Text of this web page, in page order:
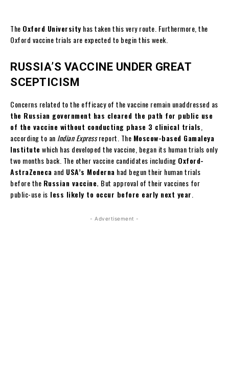
The Oxford University has taken this very route. Furthermore, the
Oxford vaccine trials are expected to begin this week.
RUSSIA’S VACCINE UNDER GREAT
SCEPTICISM
Concerns related to the efficacy of the vaccine remain unaddressed as
the Russian government has cleared the path for public use
of the vaccine without conducting phase 3 clinical trials
according to an Indian Expressreport. The Moscow-based Gamaleya
Institutewhich has developed the vaccine, began its human trials only
two months back. The other vaccine candidates including Oxford-
AstraZeneca and USA’s Moderna had begun their human trials
before the Russian vaccine. But approval of their vaccines for
public-use is less likely to occur before early next year
- Advertisement -